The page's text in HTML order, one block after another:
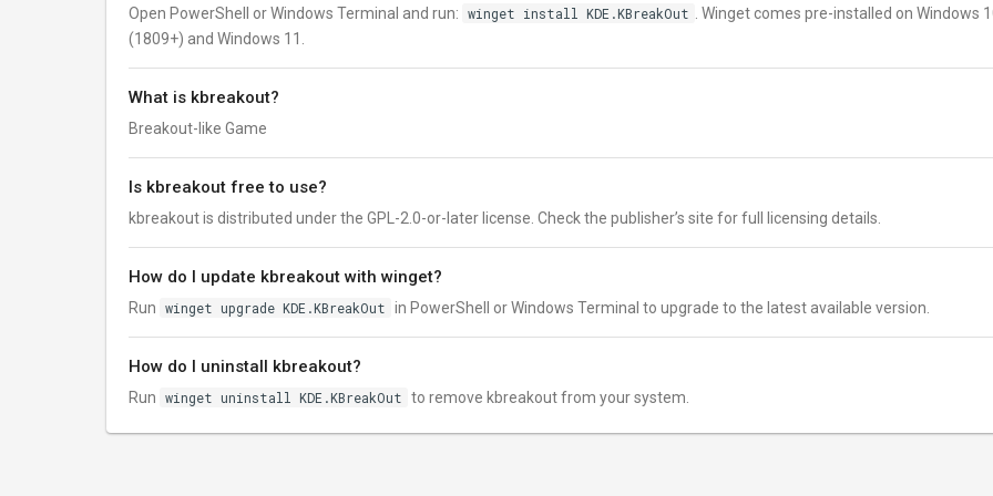
Open PowerShell or Windows Terminal and run: winget install KDE.KBreakOut
. Winget comes pre-installed on Windows
(1809+) and Windows 11.
What is kbreakout?
Breakout-like Game
Is kbreakout free to use?
kbreakout is distributed under the GPL-2.0-or-later license. Check the publisher’s site for full licensing details.
How do I update kbreakout with winget?
Run winget upgrade KDE.KBreakOut in PowerShell or Windows Terminal to upgrade to the latest available version.
How do I uninstall kbreakout?
Run winget uninstall KDE.KBreakOut to remove kbreakout from your system.